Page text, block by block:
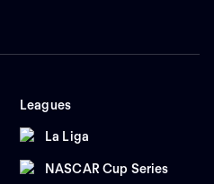
Leagues
La Liga
NASCAR Cup Series